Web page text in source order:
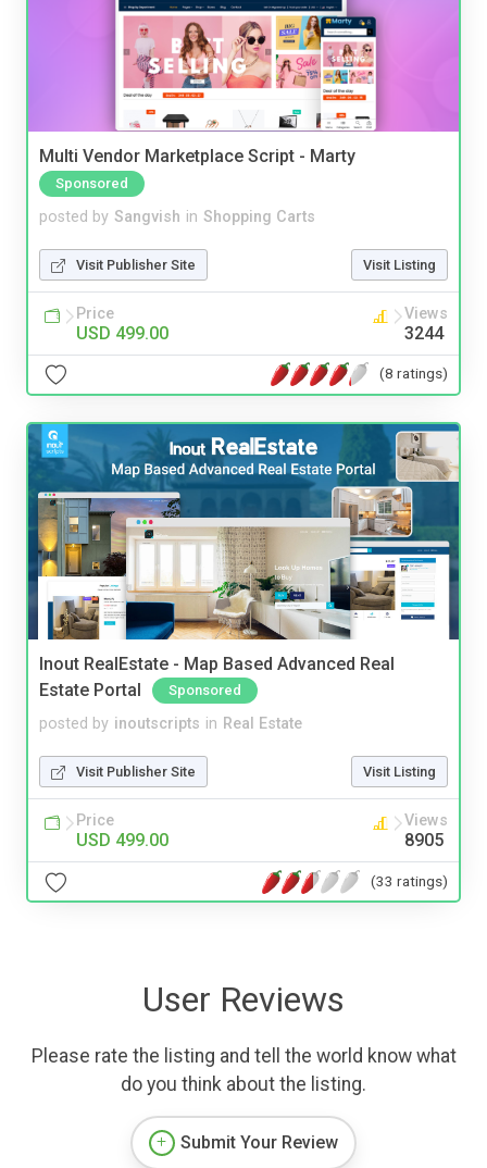
Multi Vendor Marketplace Script - Marty
Sponsored
posted by Sangvish in Shopping Carts
Visit Publisher Site Visit Listing
Price
USD 499.00
Views
3244
(8 ratings)
Inout RealEstate - Map Based Advanced Real
Estate Portal
Sponsored
posted by inoutscripts in Real Estate
Visit Publisher Site Visit Listing
Price
USD 499.00
Views
8905
(33 ratings)
User Reviews
Please rate the listing and tell the world know what
do you think about the listing.
Submit Your Review